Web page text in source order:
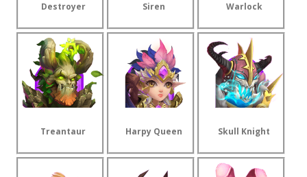
Destroyer Siren Warlock
Treantaur Harpy Queen Skull Knight